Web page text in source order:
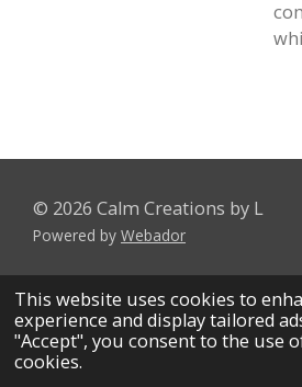
This website uses cookies to
experience and display tailored
"Accept", you consent to the use
cookies.
© 2026 Calm Creations by L
Powered by Webador